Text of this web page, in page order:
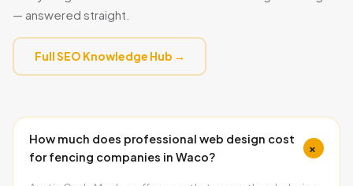
— answered straight.
Full SEO Knowledge Hub →
How much does professional web design cost
for fencing companies in Waco?
+